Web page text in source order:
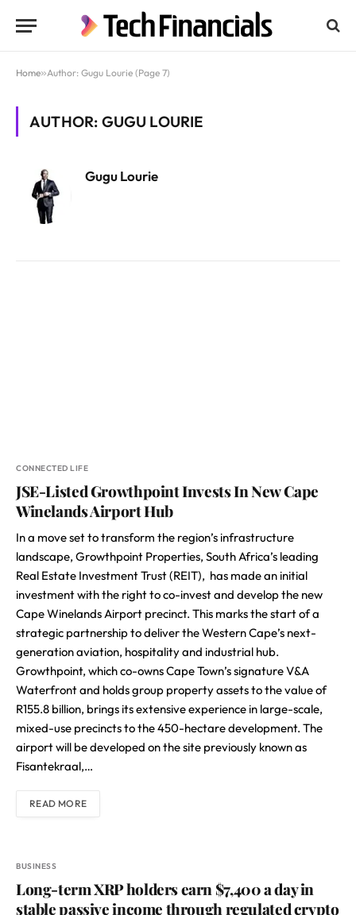
Home»Author: Gugu Lourie (Page 7)
AUTHOR: GUGU LOURIE
Gugu Lourie
CONNECTED LIFE
JSE-Listed Growthpoint Invests In New Cape
Winelands Airport Hub
In a move set to transform the region’s infrastructure
landscape, Growthpoint Properties, South Africa’s leading
Real Estate Investment Trust (REIT), has made an initial
investment with the right to co-invest and develop the new
Cape Winelands Airport precinct. This marks the start of a
strategic partnership to deliver the Western Cape’s next-
generation aviation, hospitality and industrial hub.
Growthpoint, which co-owns Cape Town’s signature V&A
Waterfront and holds group property assets to the value of
R155.8 billion, brings its extensive experience in large-scale,
mixed-use precincts to the 450-hectare development. The
airport will be developed on the site previously known as
Fisantekraal,…
READ MORE
BUSINESS
Long-term XRP holders earn $7,400 a day in
stable passive income through regulated crypto